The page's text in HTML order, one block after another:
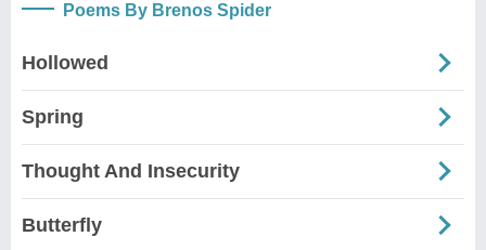
Poems By Brenos Spider
Hollowed
Spring
Thought And Insecurity
Butterfly